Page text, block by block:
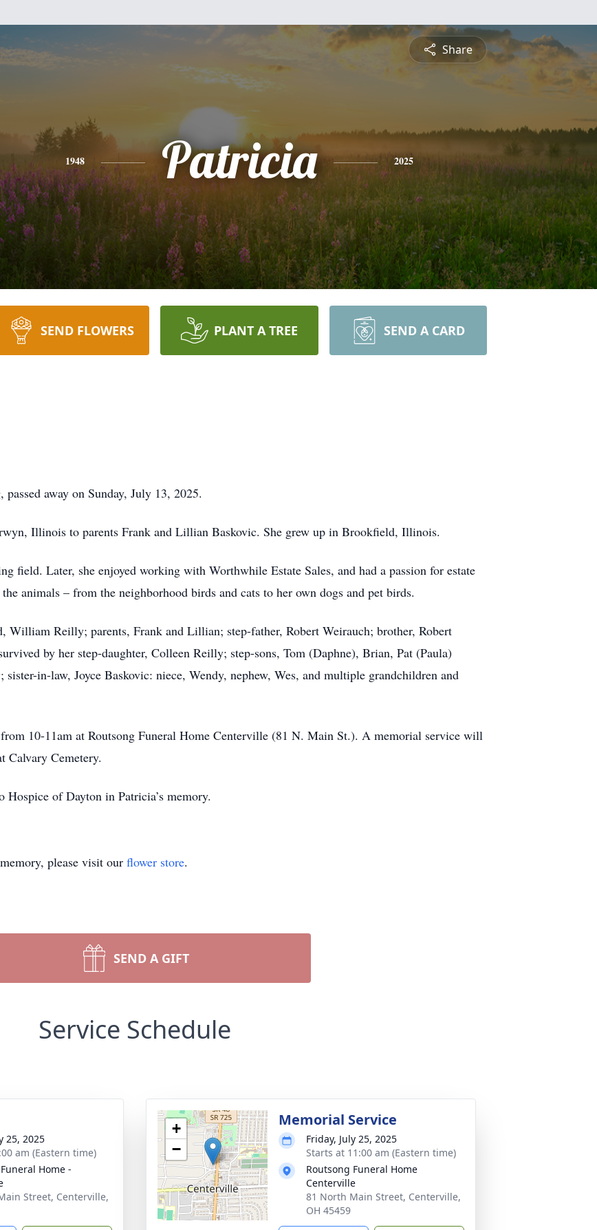
Share
1948 Patricia 2025
SEND FLOWERS PLANT A TREE SEND A CARD
away on Sunday, July 13, 2025.
Illinois to parents Frank and Lillian Baskovic. She grew up in Brookfield, Illinois.
field. Later, she enjoyed working with Worthwhile Estate Sales, and had a passion for estate
animals – from the neighborhood birds and cats to her own dogs and pet birds.
William Reilly; parents, Frank and Lillian; step-father, Robert Weirauch; brother, Robert
by her step-daughter, Colleen Reilly; step-sons, Tom (Daphne), Brian, Pat (Paula)
in-law, Joyce Baskovic: niece, Wendy, nephew, Wes, and multiple grandchildren and
10-11am at Routsong Funeral Home Centerville (81 N. Main St.). A memorial service will
Calvary Cemetery.
of Dayton in Patricia’s memory.
please visit our flower store.
SEND A GIFT
Service Schedule
25, 2025
am (Eastern time)
Home -
Street, Centerville,
+
−
Memorial Service
Friday, July 25, 2025
Starts at 11:00 am (Eastern time)
Routsong Funeral Home
Centerville
81 North Main Street, Centerville,
OH 45459